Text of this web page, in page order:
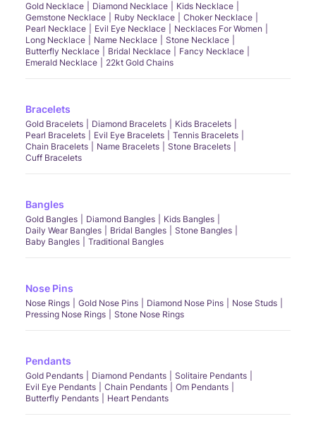
Gold Necklace Diamond Necklace
Kids Necklace
Gemstone Necklace
Ruby Necklace
Choker Necklace
Pearl Necklace
Evil Eye Necklace
Necklaces For Women
Long Necklace
Name Necklace
Stone Necklace
Butterfly Necklace
Bridal Necklace
Fancy Necklace
Emerald Necklace
22kt Gold Chains
Bracelets
Gold Bracelets Diamond Bracelets
Kids Bracelets
Pearl Bracelets
Evil Eye Bracelets
Tennis Bracelets
Chain Bracelets
Name Bracelets
Stone Bracelets
Cuff Bracelets
Bangles
Gold Bangles Diamond Bangles
Kids Bangles
Daily Wear Bangles
Bridal Bangles
Stone Bangles
Baby Bangles
Traditional Bangles
Nose Pins
Nose Rings Gold Nose Pins Diamond Nose Pins
Nose Studs
Pressing Nose Rings
Stone Nose Rings
Pendants
Gold Pendants Diamond Pendants
Solitaire Pendants
Evil Eye Pendants
Chain Pendants
Om Pendants
Butterfly Pendants
Heart Pendants